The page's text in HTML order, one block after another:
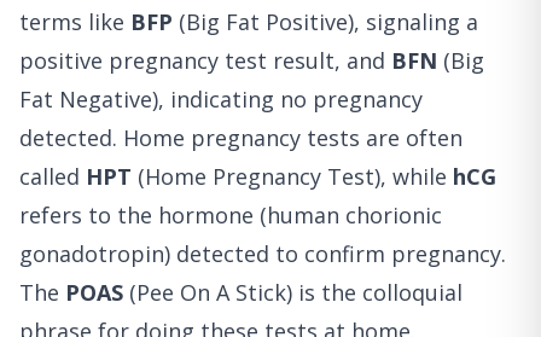
terms like BFP (Big Fat Positive), signaling a
positive pregnancy test result, and BFN (Big
Fat Negative), indicating no pregnancy
detected. Home pregnancy tests are often
called HPT (Home Pregnancy Test), while hCG
refers to the hormone (human chorionic
gonadotropin) detected to confirm pregnancy.
The POAS (Pee On A Stick) is the colloquial